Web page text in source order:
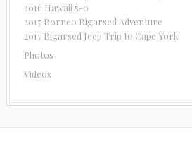
2016 Hawaii 5-0
2017 Borneo Bigarsed Adventure
2017 Bigarsed Jeep Trip to Cape York
Photos
Videos